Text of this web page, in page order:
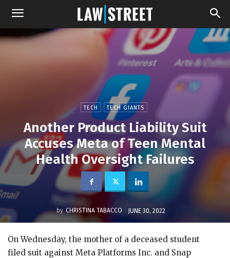
TECH TECH GIANTS
Another Product Liability Suit
Accuses Meta of Teen Mental
Health Oversight Failures
by CHRISTINA TABACCO JUNE 30, 2022
On Wednesday, the mother of a deceased student
filed suit against Meta Platforms Inc. and Snap